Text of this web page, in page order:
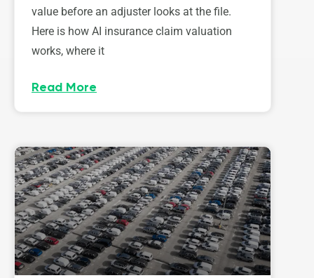
value before an adjuster looks at the file.
Here is how AI insurance claim valuation
works, where it
Read More